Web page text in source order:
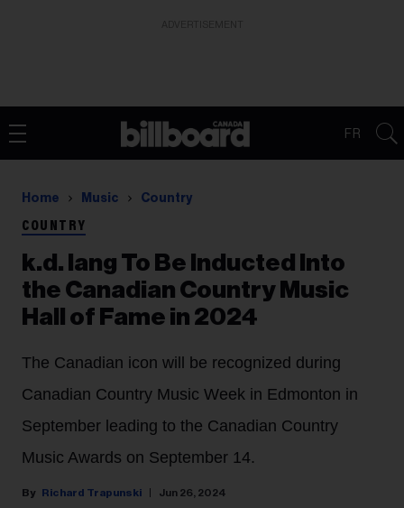
FR
Home Music Country
COUNTRY
k.d. lang To Be Inducted Into
the Canadian Country Music
Hall of Fame in 2024
The Canadian icon will be recognized during
Canadian Country Music Week in Edmonton in
September leading to the Canadian Country
Music Awards on September 14.
Richard Trapunski Jun 26, 2024